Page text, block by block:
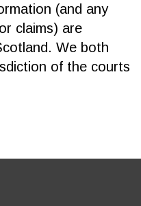
(and any
claims) are
We both
of the courts